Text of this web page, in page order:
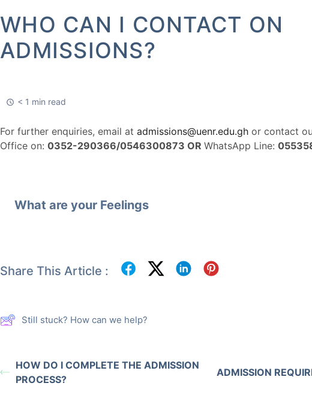
WHO CAN I CONTACT ON
ADMISSIONS?
< 1 min read
For further enquiries, email at admissions@uenr.edu.ghor contact
Office on: 0352-290366/0546300873 OR WhatsApp Line:
What are your Feelings
Share This Article :
Still stuck? How can we help?
HOW DO I COMPLETE THE ADMISSION
PROCESS?
ADMISSION